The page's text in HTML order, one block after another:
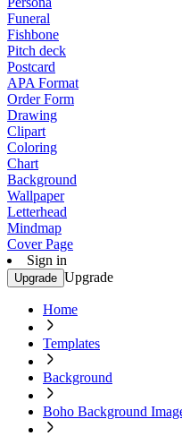
Funeral
Fishbone
Pitch deck
Postcard
APA Format
Order Form
Drawing
Clipart
Coloring
Chart
Background
Wallpaper
Letterhead
Mindmap
Cover Page
Sign in
Upgrade Upgrade
Home
Templates
Background
Boho Background